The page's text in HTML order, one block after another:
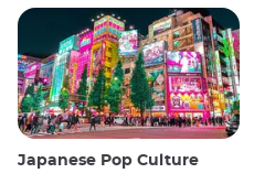
Japanese Pop Culture